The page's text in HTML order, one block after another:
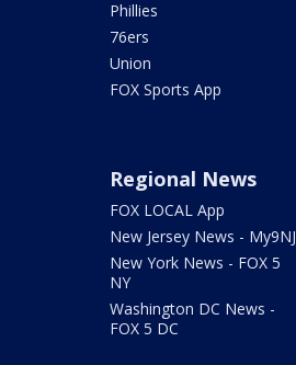
Phillies
76ers
Union
FOX Sports App
Regional News
FOX LOCAL App
New Jersey News - My9NJ
New York News - FOX 5
NY
Washington DC News -
FOX 5 DC